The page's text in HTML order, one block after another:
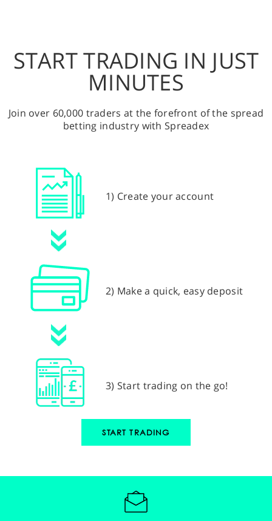
START TRADING IN JUST
MINUTES
Join over 60,000 traders at the forefront of the spread
betting industry with Spreadex
1) Create your account
2) Make a quick, easy deposit
3) Start trading on the go!
START TRADING